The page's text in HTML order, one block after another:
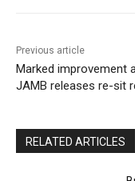
Previous article
Marked improvement
JAMB releases re-sit
RELATED ARTICLES